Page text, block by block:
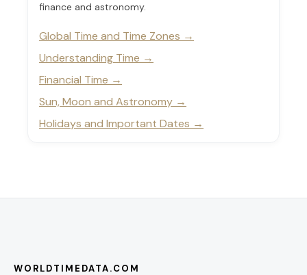
finance and astronomy.
Global Time and Time Zones
Understanding Time
Financial Time
Sun, Moon and Astronomy
Holidays and Important Dates
WORLDTIMEDATA.COM